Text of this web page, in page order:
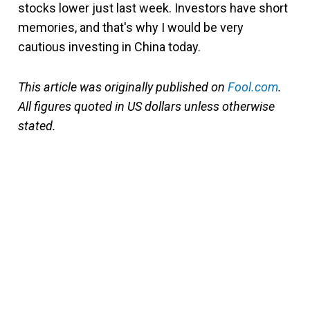
stocks lower just last week. Investors have short
memories, and that's why I would be very
cautious investing in China today.
This article was originally published on Fool.com.
All figures quoted in US dollars unless otherwise
stated.